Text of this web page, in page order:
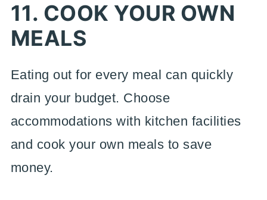
11. COOK YOUR OWN
MEALS
Eating out for every meal can quickly
drain your budget. Choose
accommodations with kitchen facilities
and cook your own meals to save
money.